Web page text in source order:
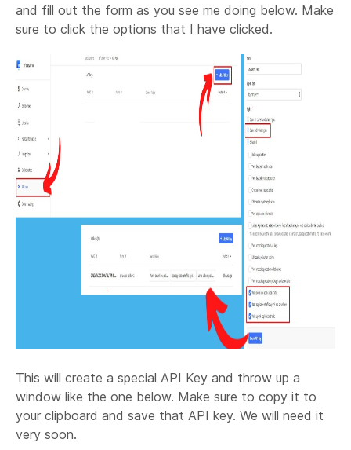
and fill out the form as you see me doing below. Make
sure to click the options that I have clicked.
This will create a special API Key and throw up a
window like the one below. Make sure to copy it to
your clipboard and save that API key. We will need it
very soon.